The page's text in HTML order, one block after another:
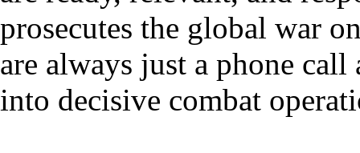
prosecutes the global war
are always just a phone
into decisive combat